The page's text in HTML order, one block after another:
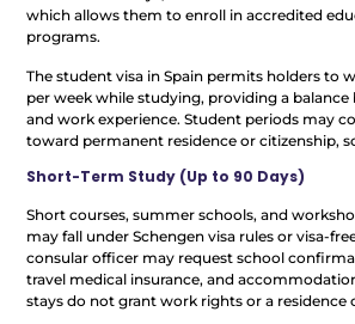
which allows them to enroll in accredited
programs.
The student visa in Spain permits holders to
per week while studying, providing a
and work experience. Student periods may
toward permanent residence or citizenship,
Short-Term Study (Up to 90 Days)
Short courses, summer schools, and
may fall under Schengen visa rules or visa-
consular officer may request school
travel medical insurance, and
stays do not grant work rights or a residence